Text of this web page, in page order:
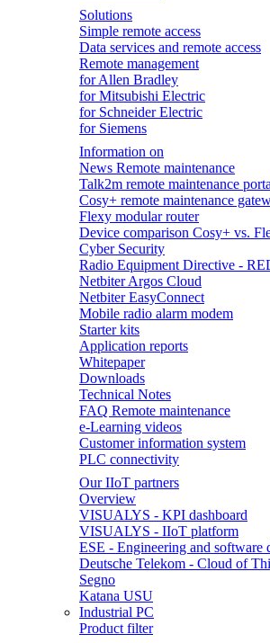
Solutions
Simple remote access
Data services and remote access
Remote management
for Allen Bradley
for Mitsubishi Electric
for Schneider Electric
for Siemens
Information on
News Remote maintenance
Talk2m remote maintenance
Cosy+ remote maintenance
Flexy modular router
Device comparison Cosy+ vs.
Cyber Security
Radio Equipment Directive -
Netbiter Argos Cloud
Netbiter EasyConnect
Mobile radio alarm modem
Starter kits
Application reports
Whitepaper
Downloads
Technical Notes
FAQ Remote maintenance
e-Learning videos
Customer information system
PLC connectivity
Our IIoT partners
Overview
VISUALYS - KPI dashboard
VISUALYS - IIoT platform
ESE - Engineering and software
Deutsche Telekom - Cloud of
Segno
Katana USU
Industrial PC
Product filter